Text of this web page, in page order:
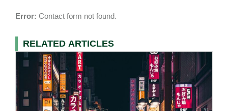
Error: Contact form not found.
RELATED ARTICLES